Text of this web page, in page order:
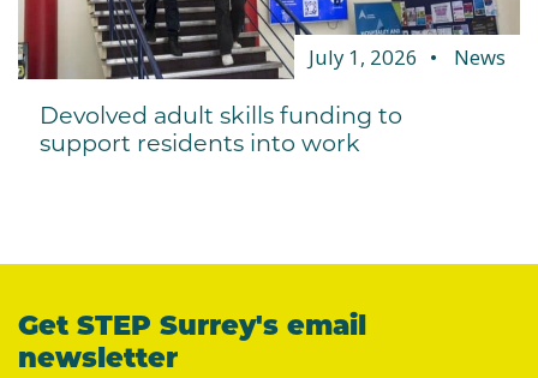
July 1, 2026 News
Devolved adult skills funding to
support residents into work
Get STEP Surrey's email
newsletter